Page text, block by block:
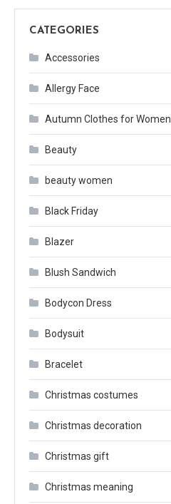
CATEGORIES
Accessories
Allergy Face
Autumn Clothes for Women
Beauty
beauty women
Black Friday
Blazer
Blush Sandwich
Bodycon Dress
Bodysuit
Bracelet
Christmas costumes
Christmas decoration
Christmas gift
Christmas meaning